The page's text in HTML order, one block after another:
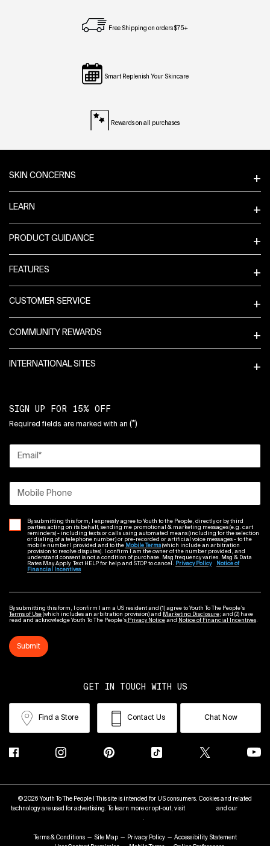
Free Shipping on orders $75+
Smart Replenish Your Skincare
Rewards on all purchases
SKIN CONCERNS
LEARN
PRODUCT GUIDANCE
FEATURES
CUSTOMER SERVICE
COMMUNITY REWARDS
INTERNATIONAL SITES
SIGN UP FOR 15% OFF
Required fields are marked with an (*)
Email *
Mobile Phone
By submitting this form, I expressly agree to Youth to the People, directly or by third
parties acting on its behalf, sending me promotional & marketing messages (e.g. cart
reminders) - including texts or calls using automated means (including for the selection
or dialing of a telephone number) or pre-recorded or artificial voice messages - to the
mobile number I provided and to the Mobile Terms(which include an arbitration
provision to resolve disputes). I confirm I am the owner of the number provided, and
understand consent is not a condition of purchase. Msg frequency varies. Msg & Data
Rates May Apply. Text HELP for help and STOP to cancel. Privacy Policy
Notice of
Financial Incentives
By submitting this form, I confirm I am a US resident and (1) agree to Youth To The People’s
Terms of Use (which includes an arbitration provision) and Marketing Disclosure; and (2) have
read and acknowledge Youth To The People’s Privacy Notice and Notice of Financial Incentives.
Submit
GET IN TOUCH WITH US
Find a Store Contact Us Chat Now
© 2026 Youth To The People | This site is intended for US consumers. Cookies and related
technology are used for advertising. To learn more or opt-out, visit
and our
.
Terms & Conditions Site Map Privacy Policy
Accessibility Statement